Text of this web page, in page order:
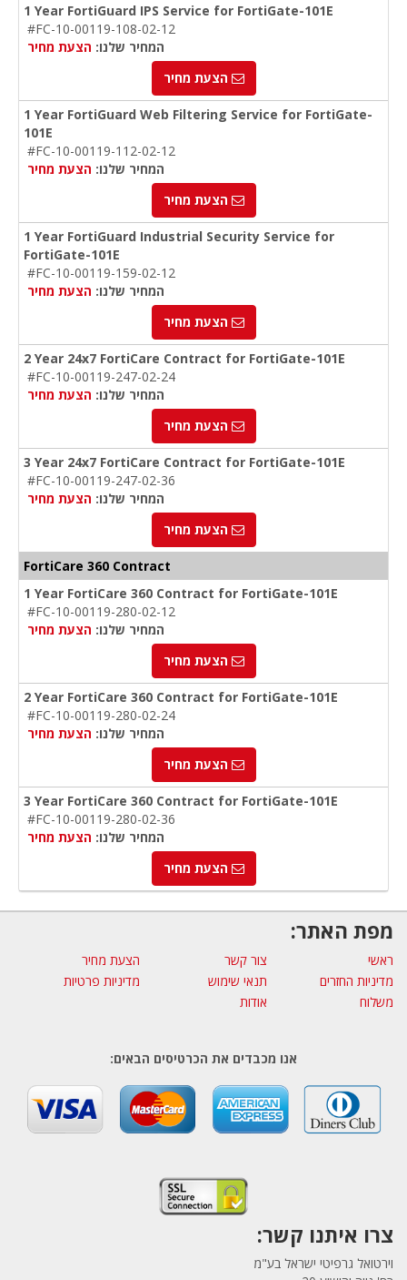
1 Year FortiGuard IPS Service for FortiGate-101E
#FC-10-00119-108-02-12
המחיר שלנו: הצעת מחיר
הצעת מחיר
1 Year FortiGuard Web Filtering Service for FortiGate-
101E
#FC-10-00119-112-02-12
המחיר שלנו: הצעת מחיר
הצעת מחיר
1 Year FortiGuard Industrial Security Service for
FortiGate-101E
#FC-10-00119-159-02-12
המחיר שלנו: הצעת מחיר
הצעת מחיר
2 Year 24x7 FortiCare Contract for FortiGate-101E
#FC-10-00119-247-02-24
המחיר שלנו: הצעת מחיר
הצעת מחיר
3 Year 24x7 FortiCare Contract for FortiGate-101E
#FC-10-00119-247-02-36
המחיר שלנו: הצעת מחיר
הצעת מחיר
FortiCare 360 Contract
1 Year FortiCare 360 Contract for FortiGate-101E
#FC-10-00119-280-02-12
המחיר שלנו: הצעת מחיר
הצעת מחיר
2 Year FortiCare 360 Contract for FortiGate-101E
#FC-10-00119-280-02-24
המחיר שלנו: הצעת מחיר
הצעת מחיר
3 Year FortiCare 360 Contract for FortiGate-101E
#FC-10-00119-280-02-36
המחיר שלנו: הצעת מחיר
הצעת מחיר
מפת האתר:
ראשי צור קשר
הצעת מחיר
מדיניות החזרים
תנאי שימוש
מדיניות פרטיות
משלוח
אודות
אנו מכבדים את הכרטיסים הבאים:
צרו איתנו קשר:
וירטואל גרפיטי ישראל בע"מ